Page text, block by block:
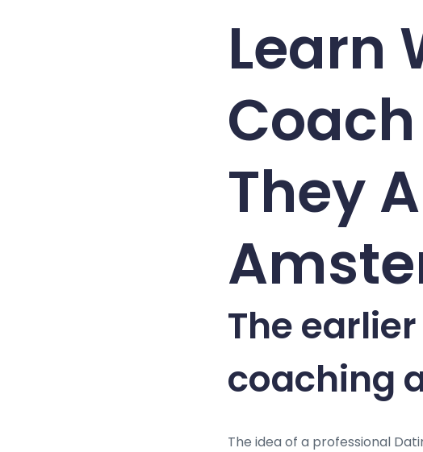
Learn
They
The
coaching
The idea of a professional